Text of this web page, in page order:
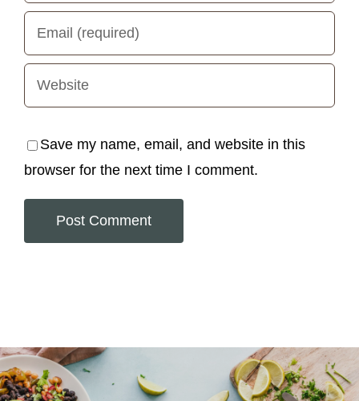
Save my name, email, and website in this
browser for the next time I comment.